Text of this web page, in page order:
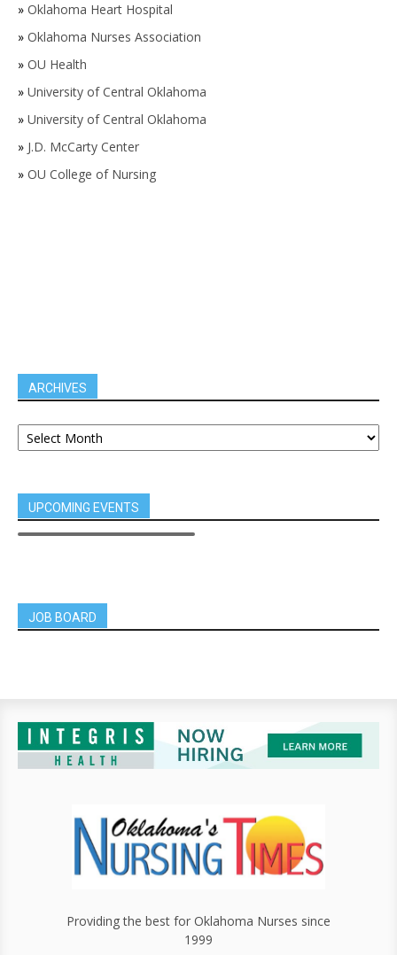
» Oklahoma Heart Hospital
» Oklahoma Nurses Association
» OU Health
» University of Central Oklahoma
» University of Central Oklahoma
» J.D. McCarty Center
» OU College of Nursing
ARCHIVES
UPCOMING EVENTS
JOB BOARD
Providing the best for Oklahoma Nurses since
1999